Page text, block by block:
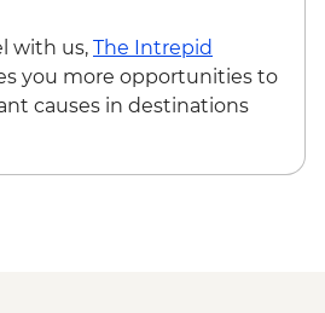
with us, The Intrepid
you more opportunities to
causes in destinations